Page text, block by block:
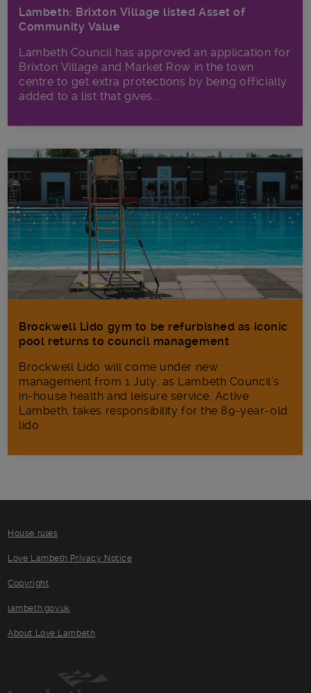
Lambeth: Brixton Village listed Asset of
Community Value
Lambeth Council has approved an application for
Brixton Village and Market Row in the town
centre to get extra protections by being officially
added to a list that gives...
Brockwell Lido gym to be refurbished as iconic
pool returns to council management
Brockwell Lido will come under new
management from 1 July, as Lambeth Council’s
in‑house health and leisure service, Active
Lambeth, takes responsibility for the 89-year-old
lido.
House rules
Love Lambeth Privacy Notice
Copyright
lambeth.gov.uk
About Love Lambeth